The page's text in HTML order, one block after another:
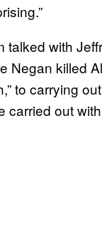
talked with
Negan killed
to carrying
carried out